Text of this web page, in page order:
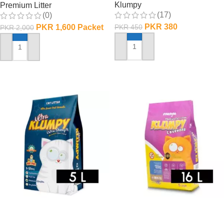
Premium Litter
(0)
PKR2,000 PKR 1,600 Packet
ADD TO CART
Klumpy
(17)
PKR450 PKR 380
ADD TO CART